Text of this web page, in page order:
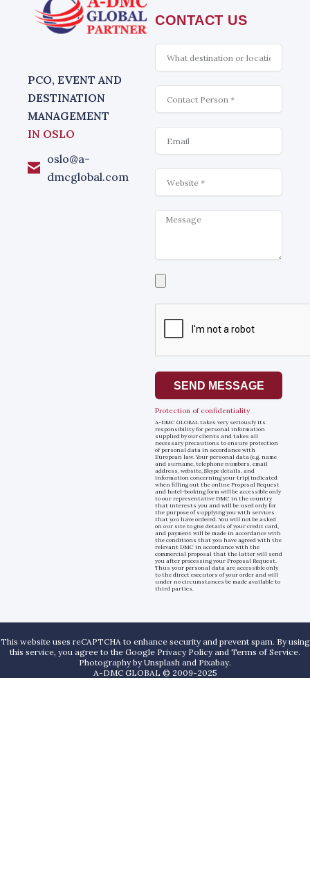
PCO, EVENT AND
DESTINATION
MANAGEMENT
IN OSLO
oslo@a-
dmcglobal.com
CONTACT US
interesting
Message
Select
a
SEND MESSAGE
Protection of confidentiality
A-DMC GLOBAL takes very seriously its
responsibility for personal information
supplied by our clients and takes all
necessary precautions to ensure protection
of personal data in accordance with
European law. Your personal data (e.g. name
and surname, telephone numbers, email
address, website, Skype details, and
information concerning your trip) indicated
when filling out the online Proposal Request
and hotel-booking form will be accessible only
to our representative DMC in the country
that interests you and will be used only for
the purpose of supplying you with services
that you have ordered. You will not be asked
on our site to give details of your credit card,
and payment will be made in accordance with
the conditions that you have agreed with the
relevant DMC in accordance with the
commercial proposal that the latter will send
you after processing your Proposal Request.
Thus your personal data are accessible only
to the direct executors of your order and will
under no circumstances be made available to
third parties.
This website uses reCAPTCHA to enhance security and prevent spam. By using
this service, you agree to the Google Privacy Policy and Terms of Service.
Photography byUnsplash and Pixabay.
A-DMC GLOBAL © 2009-2025